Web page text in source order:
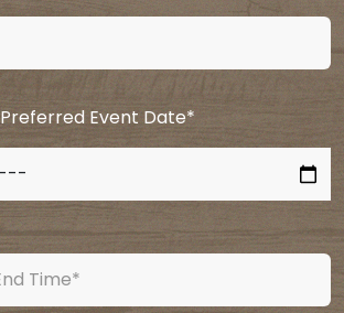
Preferred Event Date*